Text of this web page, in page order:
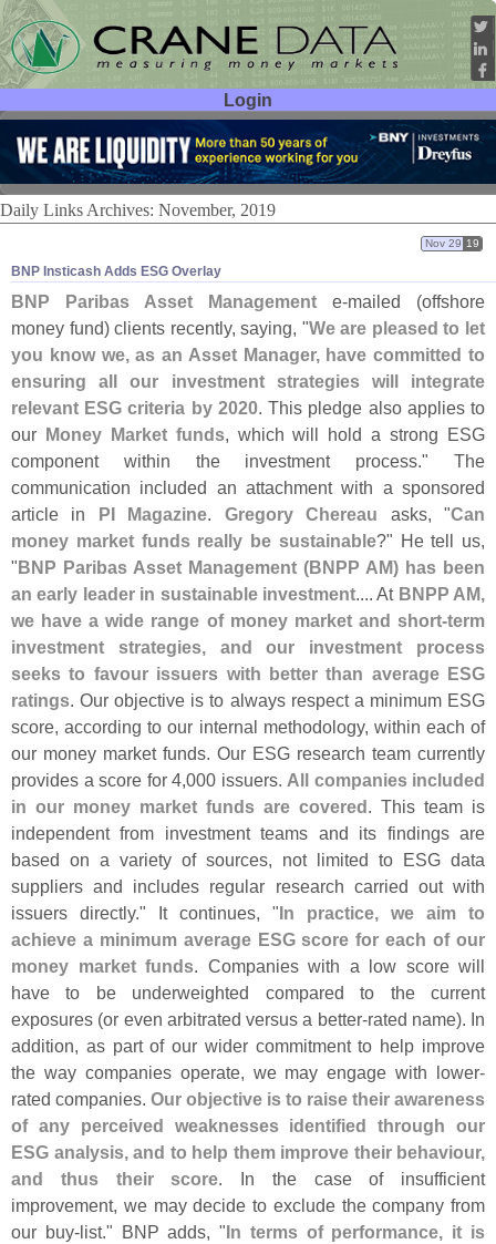
Login
User ID:
Password:
Daily Links Archives: November, 2019
BNP Insticash Adds ESG Overlay
Nov 29 19
BNP Paribas Asset Management e-mailed (offshore
money fund) clients recently, saying, "We are pleased to let
you know we, as an Asset Manager, have committed to
ensuring all our investment strategies will integrate
relevant ESG criteria by 2020. This pledge also applies to
our Money Market funds, which will hold a strong ESG
component within the investment process." The
communication included an attachment with a sponsored
article in PI Magazine. Gregory Chereau asks, "Can
money market funds really be sustainable?" He tell us,
"BNP Paribas Asset Management (BNPP AM) has been
an early leader in sustainable investment.... At BNPP AM,
we have a wide range of money market and short-term
investment strategies, and our investment process
seeks to favour issuers with better than average ESG
ratings. Our objective is to always respect a minimum ESG
score, according to our internal methodology, within each of
our money market funds. Our ESG research team currently
provides a score for 4,000 issuers. All companies included
in our money market funds are covered. This team is
independent from investment teams and its findings are
based on a variety of sources, not limited to ESG data
suppliers and includes regular research carried out with
issuers directly." It continues, "In practice, we aim to
achieve a minimum average ESG score for each of our
money market funds. Companies with a low score will
have to be underweighted compared to the current
exposures (or even arbitrated versus a better-rated name). In
addition, as part of our wider commitment to help improve
the way companies operate, we may engage with lower-
rated companies. Our objective is to raise their awareness
of any perceived weaknesses identified through our
ESG analysis, and to help them improve their behaviour,
and thus their score. In the case of insufficient
improvement, we may decide to exclude the company from
our buy-list." BNP adds, "In terms of performance, it is